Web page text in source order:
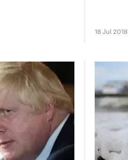
18 Jul 2018